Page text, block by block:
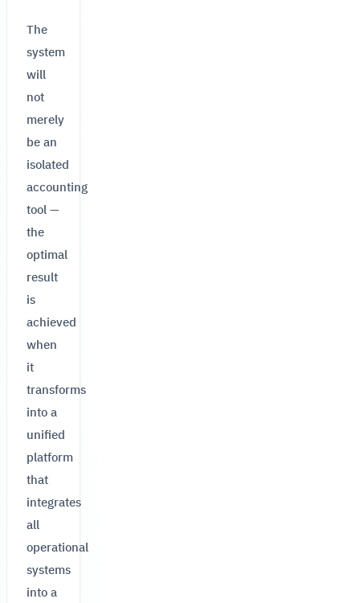
The
system
will
not
merely
be an
isolated
accounting
tool —
the
optimal
result
is
achieved
when
it
transforms
into a
unified
platform
that
integrates
all
operational
systems
into a